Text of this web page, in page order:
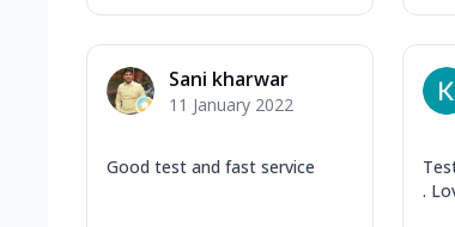
Sani kharwar
11 January 2022
Good test and fast service
.